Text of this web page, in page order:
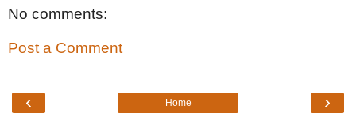
No comments:
Post a Comment
‹ ›
Home